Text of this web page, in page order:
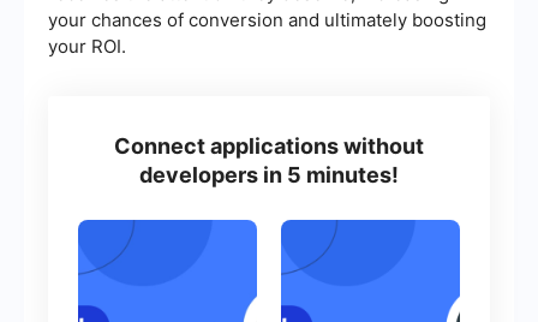
your chances of conversion and ultimately boosting
your ROI.
Connect applications without
developers in 5 minutes!